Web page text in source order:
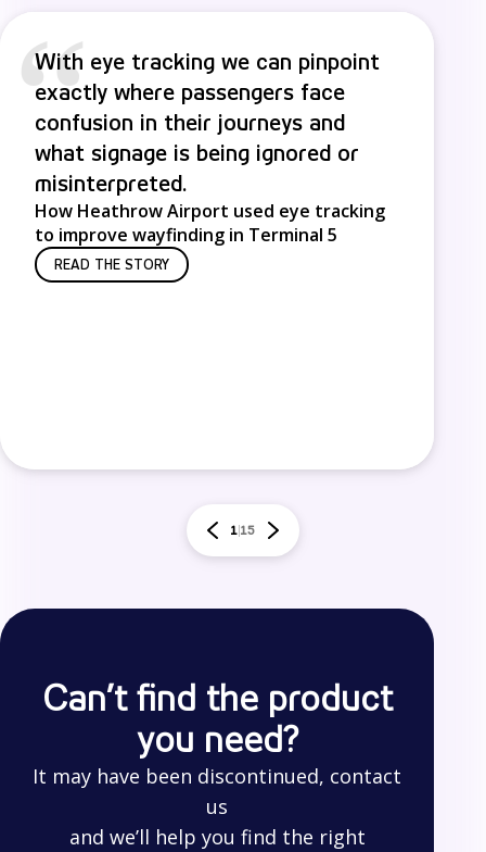
“
With eye tracking we can pinpoint
exactly where passengers face
confusion in their journeys and
what signage is being ignored or
misinterpreted.
How Heathrow Airport used eye tracking
to improve wayfinding in Terminal 5
READ THE STORY
1 15
Can’t find the product
you need?
It may have been discontinued, contact
us
and we’ll help you find the right